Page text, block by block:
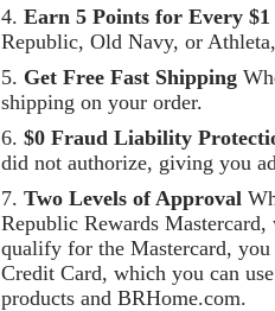
Earn 5 Points for Every
Republic, Old Navy, or
Get Free Fast Shipping
shipping on your order.
$0 Fraud Liability
did not authorize, giving you
Two Levels of Approval
Republic Rewards
qualify for the Mastercard,
Credit Card, which you can
products and BRHome.com.